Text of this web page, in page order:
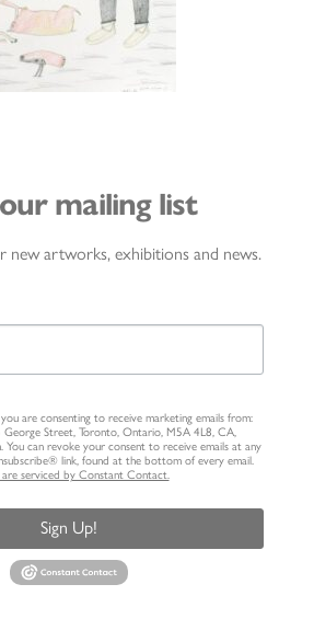
mailing list
new artworks, exhibitions and news.
are consenting to receive marketing emails from:
George Street, Toronto, Ontario, M5A 4L8, CA,
You can revoke your consent to receive emails at any
link, found at the bottom of every email.
are serviced by Constant Contact.
Sign Up!